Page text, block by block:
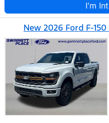
I'm
New 2026 Ford F-